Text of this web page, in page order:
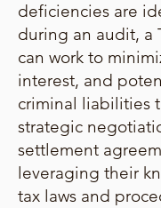
deficiencies are
during an audit, a
can work to
interest, and
criminal liabilities
strategic
settlement
leveraging their
tax laws and